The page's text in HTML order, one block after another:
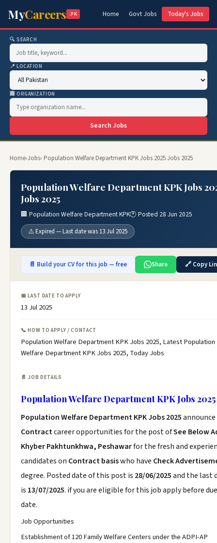
MyCareers .PK Home Govt Jobs Today's Jobs
🔍 SEARCH
📍 LOCATION
🏢 ORGANIZATION
Search Jobs
Home›Jobs› Population Welfare Department KPK Jobs 2025 Jobs 2025
Population Welfare Department KPK Jobs
Jobs 2025
🏢 Population Welfare Department KPK🕐 Posted 28 Jun 2025
⚠️ Expired — Last date was 13 Jul 2025
📄 Build your CV for this job — free Share 🔗 Copy
📅 LAST DATE TO APPLY
13 Jul 2025
📞 HOW TO APPLY / CONTACT
Population Welfare Department KPK Jobs 2025, Latest Population
Welfare Department KPK Jobs 2025, Today Jobs
📄 JOB DETAILS
Population Welfare Department KPK Jobs 2025
Population Welfare Department KPK Jobs 2025
Contractcareer opportunities for the post ofSee Below
Khyber Pakhtunkhwa, Peshawarfor the fresh and
candidates on Contract basiswho have Check
degree. Posted date of this post is 28/06/2025and the last
is 13/07/2025. if you are eligible for this job apply before due
date.
Job Opportunities
Establishment of 120 Family Welfare Centers under the ADPI-AP